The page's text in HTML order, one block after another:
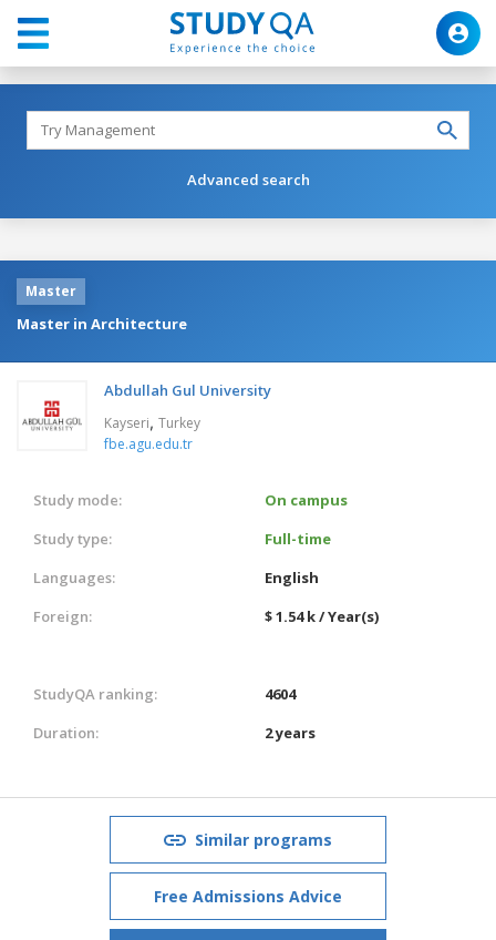
Advanced search
Master
Master in Architecture
Abdullah Gul University
Kayseri, Turkey
fbe.agu.edu.tr
Study mode:
On campus
Study type:
Full-time
Languages:
English
Foreign:
$ 1.54 k / Year(s)
StudyQA ranking:
4604
Duration:
2 years
Similar programs
Free Admissions Advice